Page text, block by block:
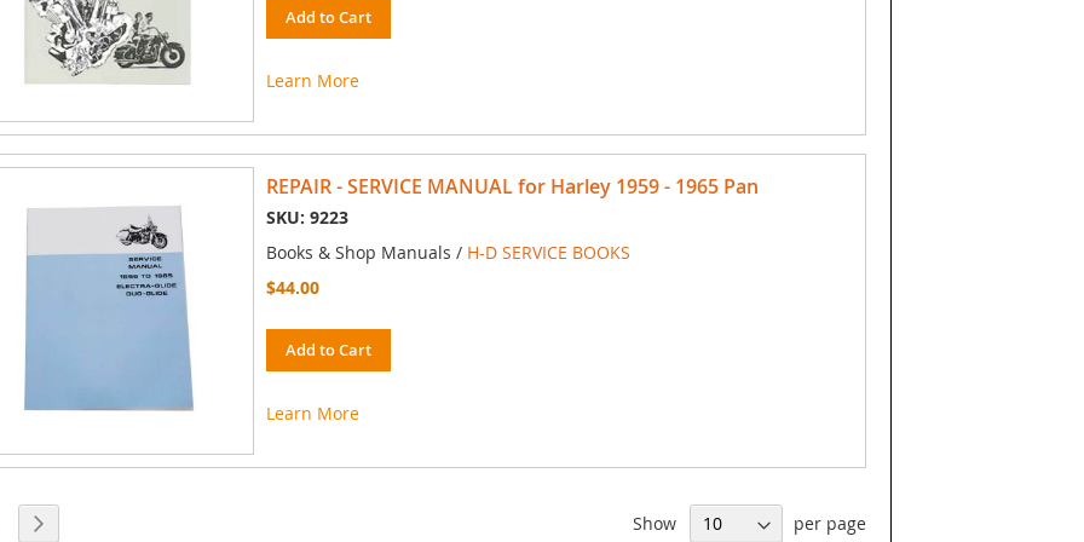
Add to Cart
Learn More
REPAIR - SERVICE MANUAL for Harley 1959 - 1965 Pan
SKU: 9223
Books & Shop Manuals / H-D SERVICE BOOKS
$44.00
Add to Cart
Learn More
reading page Show per page